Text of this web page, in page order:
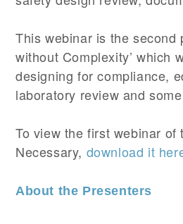
This webinar is the second
without Complexity’ which
designing for compliance,
laboratory review and
To view the first webinar
Necessary, download it
About the Presenters